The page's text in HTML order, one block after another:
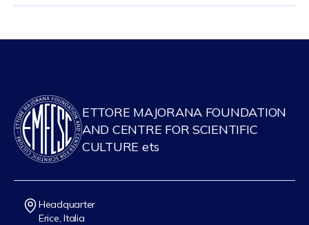
ETTORE MAJORANA FOUNDATION
AND CENTRE FOR SCIENTIFIC
CULTURE ets
Headquarter
Erice, Italia